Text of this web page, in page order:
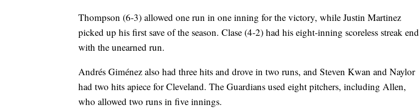
Thompson (6-3) allowed one run in one inning for the victory, while Justin Martinez
picked up his first save of the season. Clase (4-2) had his eight-inning scoreless streak end
with the unearned run.
Andrés Giménez also had three hits and drove in two runs, and Steven Kwan and Naylor
had two hits apiece for Cleveland. The Guardians used eight pitchers, including Allen,
who allowed two runs in five innings.